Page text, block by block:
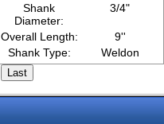
Shank
Diameter:
3/4"
Overall Length:
9''
Shank Type:
Weldon